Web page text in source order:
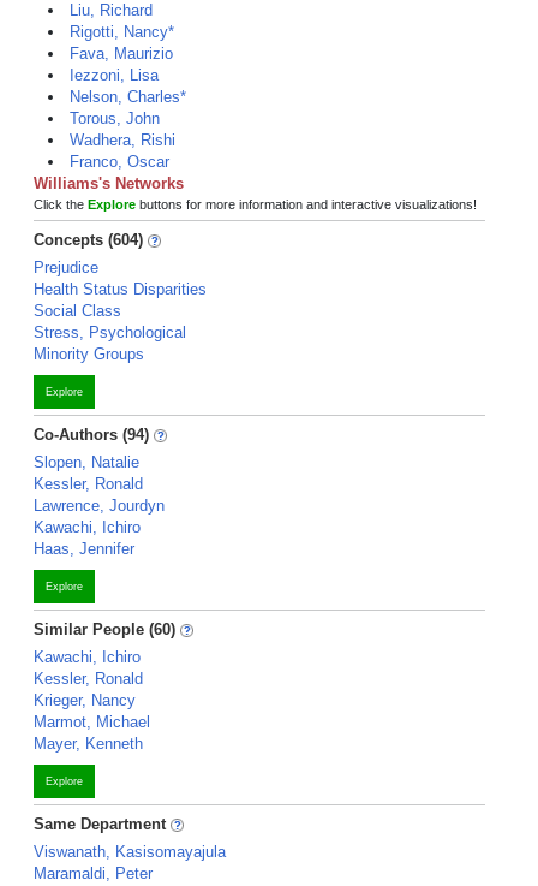
Liu, Richard
Rigotti, Nancy*
Fava, Maurizio
Iezzoni, Lisa
Nelson, Charles*
Torous, John
Wadhera, Rishi
Franco, Oscar
Williams's Networks
Click the Explore buttons for more information and interactive visualizations!
Concepts (604)
Prejudice
Health Status Disparities
Social Class
Stress, Psychological
Minority Groups
Explore
Co-Authors (94)
Slopen, Natalie
Kessler, Ronald
Lawrence, Jourdyn
Kawachi, Ichiro
Haas, Jennifer
Explore
Similar People (60)
Kawachi, Ichiro
Kessler, Ronald
Krieger, Nancy
Marmot, Michael
Mayer, Kenneth
Explore
Same Department
Viswanath, Kasisomayajula
Maramaldi, Peter